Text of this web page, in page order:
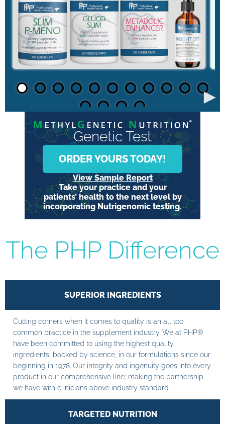
►
Genetic Test
ORDER YOURS TODAY!
View Sample Report
Take your practice and your
patients’ health to the next level by
incorporating Nutrigenomic testing.
The PHP Difference
SUPERIOR INGREDIENTS
Cutting corners when it comes to quality is an all too
common practice in the supplement industry. We at PHP®
have been committed to using the highest quality
ingredients, backed by science, in our formulations since our
beginning in 1978. Our integrity and ingenuity goes into every
product in our comprehensive line; making the partnership
we have with clinicians above industry standard.
TARGETED NUTRITION